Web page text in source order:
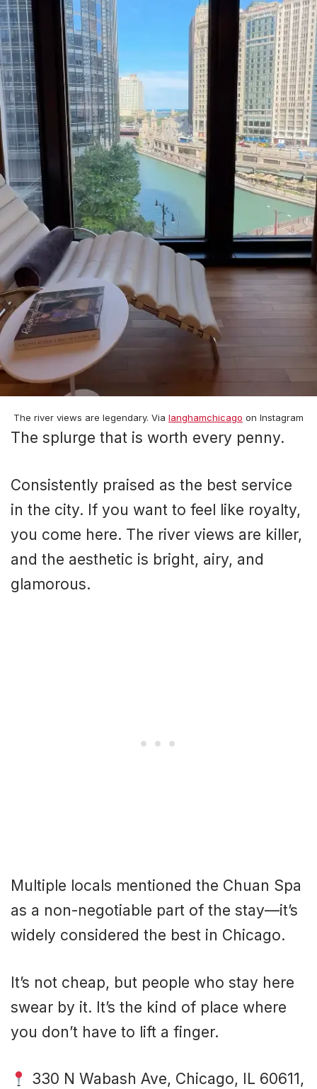
The river views are legendary. Via langhamchicago on Instagram
The splurge that is worth every penny.
Consistently praised as the best service
in the city. If you want to feel like royalty,
you come here. The river views are killer,
and the aesthetic is bright, airy, and
glamorous.
Multiple locals mentioned the Chuan Spa
as a non-negotiable part of the stay—it’s
widely considered the best in Chicago.
It’s not cheap, but people who stay here
swear by it. It’s the kind of place where
you don’t have to lift a finger.
330 N Wabash Ave, Chicago, IL 60611,